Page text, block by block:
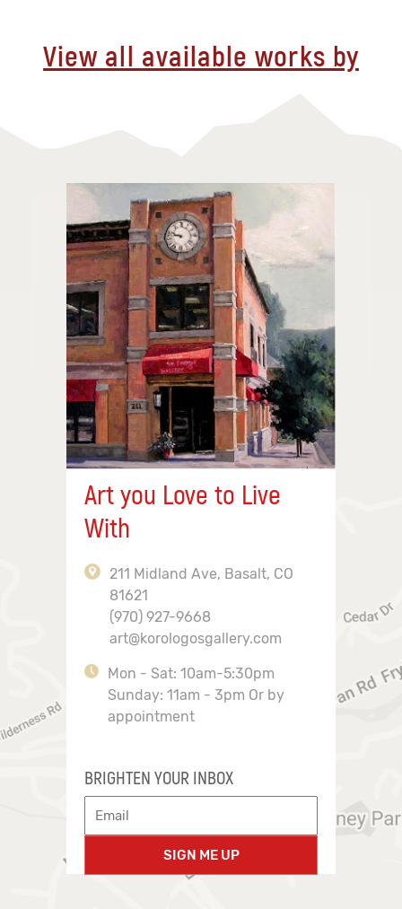
View all available works by
Art you Love to Live
With
211 Midland Ave, Basalt, CO
81621
(970) 927-9668
art@korologosgallery.com
Mon - Sat: 10am-5:30pm
Sunday: 11am - 3pm Or by
appointment
BRIGHTEN YOUR INBOX
SIGN ME UP